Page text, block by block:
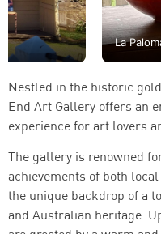
La Paloma pottery
Nestled in the historic
End Art Gallery offers an
experience for art lovers
The gallery is renowned
achievements of both
the unique backdrop of a
and Australian heritage.